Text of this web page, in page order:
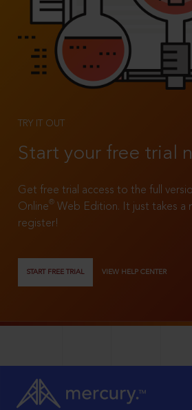
TRY IT OUT
Start your free trial
Get free trial access to the full
Online®
Web Edition. It just takes a
register!
START FREE TRIAL VIEW HELP CENTER